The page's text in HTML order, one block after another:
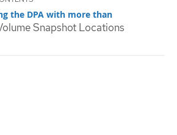
Snapshot Locations
the DPA with more than